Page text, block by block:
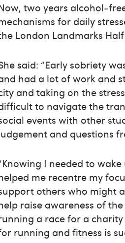
two years
for daily
London Landmarks
said: “Early sobriety
had a lot of work and
and taking on the
to navigate the
events with other
and questions
I needed to
me recentre my
others who might
raise awareness of
a race for a
running and fitness is